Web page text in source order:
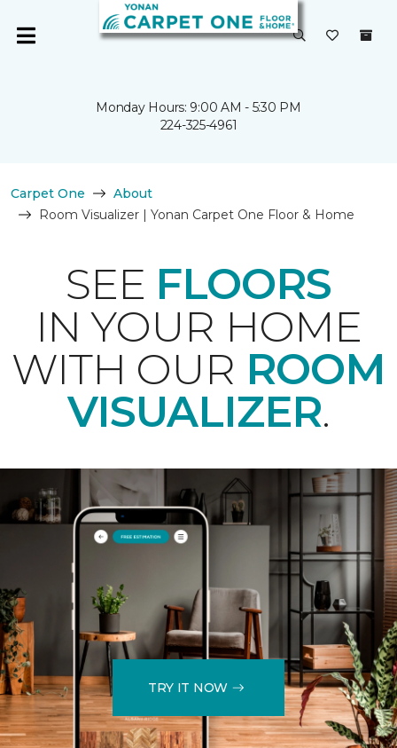
Monday Hours: 9:00 AM - 5:30 PM
224-325-4961
Carpet One
About
Room Visualizer | Yonan Carpet One Floor & Home
SEE FLOORS
IN YOUR HOME
WITH OUR ROOM
VISUALIZER.
TRY IT NOW